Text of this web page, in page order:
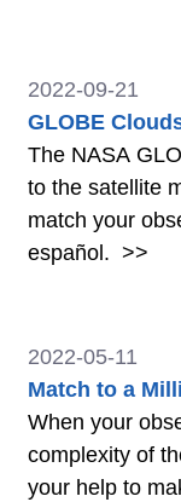
2022-09-21
GLOBE
The NASA
to the satellite
match your
español. >>
2022-05-11
Match to a
When your
complexity of
your help to